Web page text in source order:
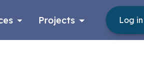
Projects Log in